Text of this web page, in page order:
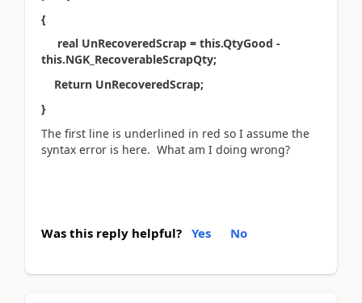
{
real UnRecoveredScrap = this.QtyGood -
this.NGK_RecoverableScrapQty;
Return UnRecoveredScrap;
}
The first line is underlined in red so I assume the
syntax error is here. What am I doing wrong?
Was this reply helpful? Yes No